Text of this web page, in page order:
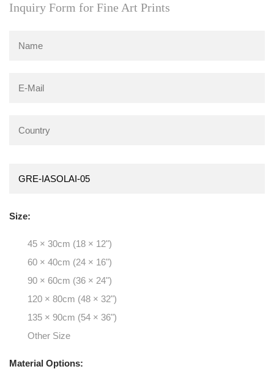
Inquiry Form for Fine Art Prints
Size:
45 × 30cm (18 × 12")
60 × 40cm (24 × 16")
90 × 60cm (36 × 24")
120 × 80cm (48 × 32")
135 × 90cm (54 × 36")
Other Size
Material Options: